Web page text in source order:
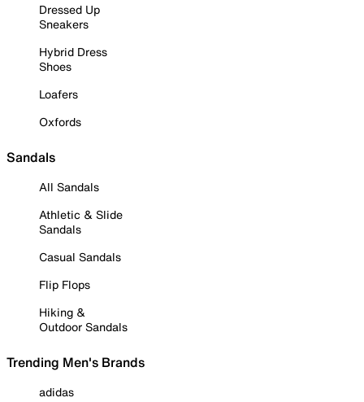
Dressed Up
Sneakers
Hybrid Dress
Shoes
Loafers
Oxfords
Sandals
All Sandals
Athletic & Slide
Sandals
Casual Sandals
Flip Flops
Hiking &
Outdoor Sandals
Trending Men's Brands
adidas